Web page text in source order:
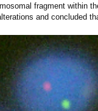
fragment within
and concluded